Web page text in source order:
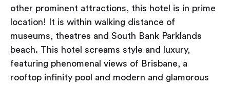
other prominent attractions, this hotel is in prime
location! It is within walking distance of
museums, theatres and South Bank Parklands
beach. This hotel screams style and luxury,
featuring phenomenal views of Brisbane, a
rooftop infinity pool and modern and glamorous